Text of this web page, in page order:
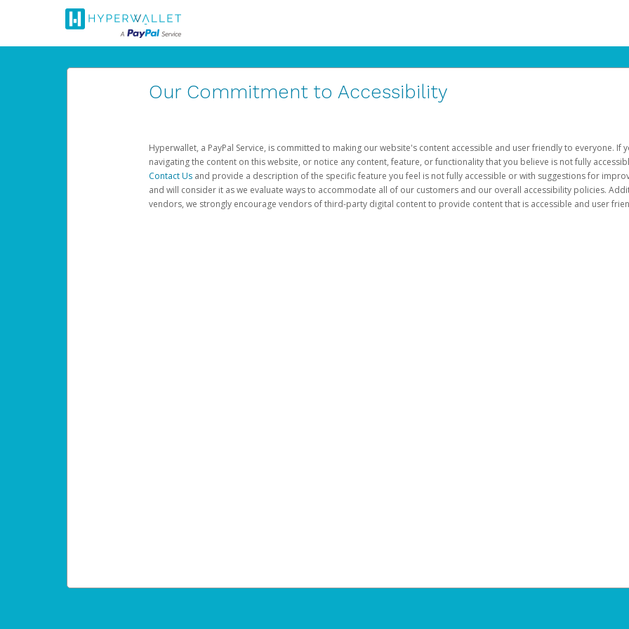
Our Commitment to Accessibility
Hyperwallet, a PayPal Service, is committed to making our website's content accessible and user friendly to everyone. If
navigating the content on this website, or notice any content, feature, or functionality that you believe is not fully
Contact Us and provide a description of the specific feature you feel is not fully accessible or with suggestions for
and will consider it as we evaluate ways to accommodate all of our customers and our overall accessibility policies.
vendors, we strongly encourage vendors of third-party digital content to provide content that is accessible and user